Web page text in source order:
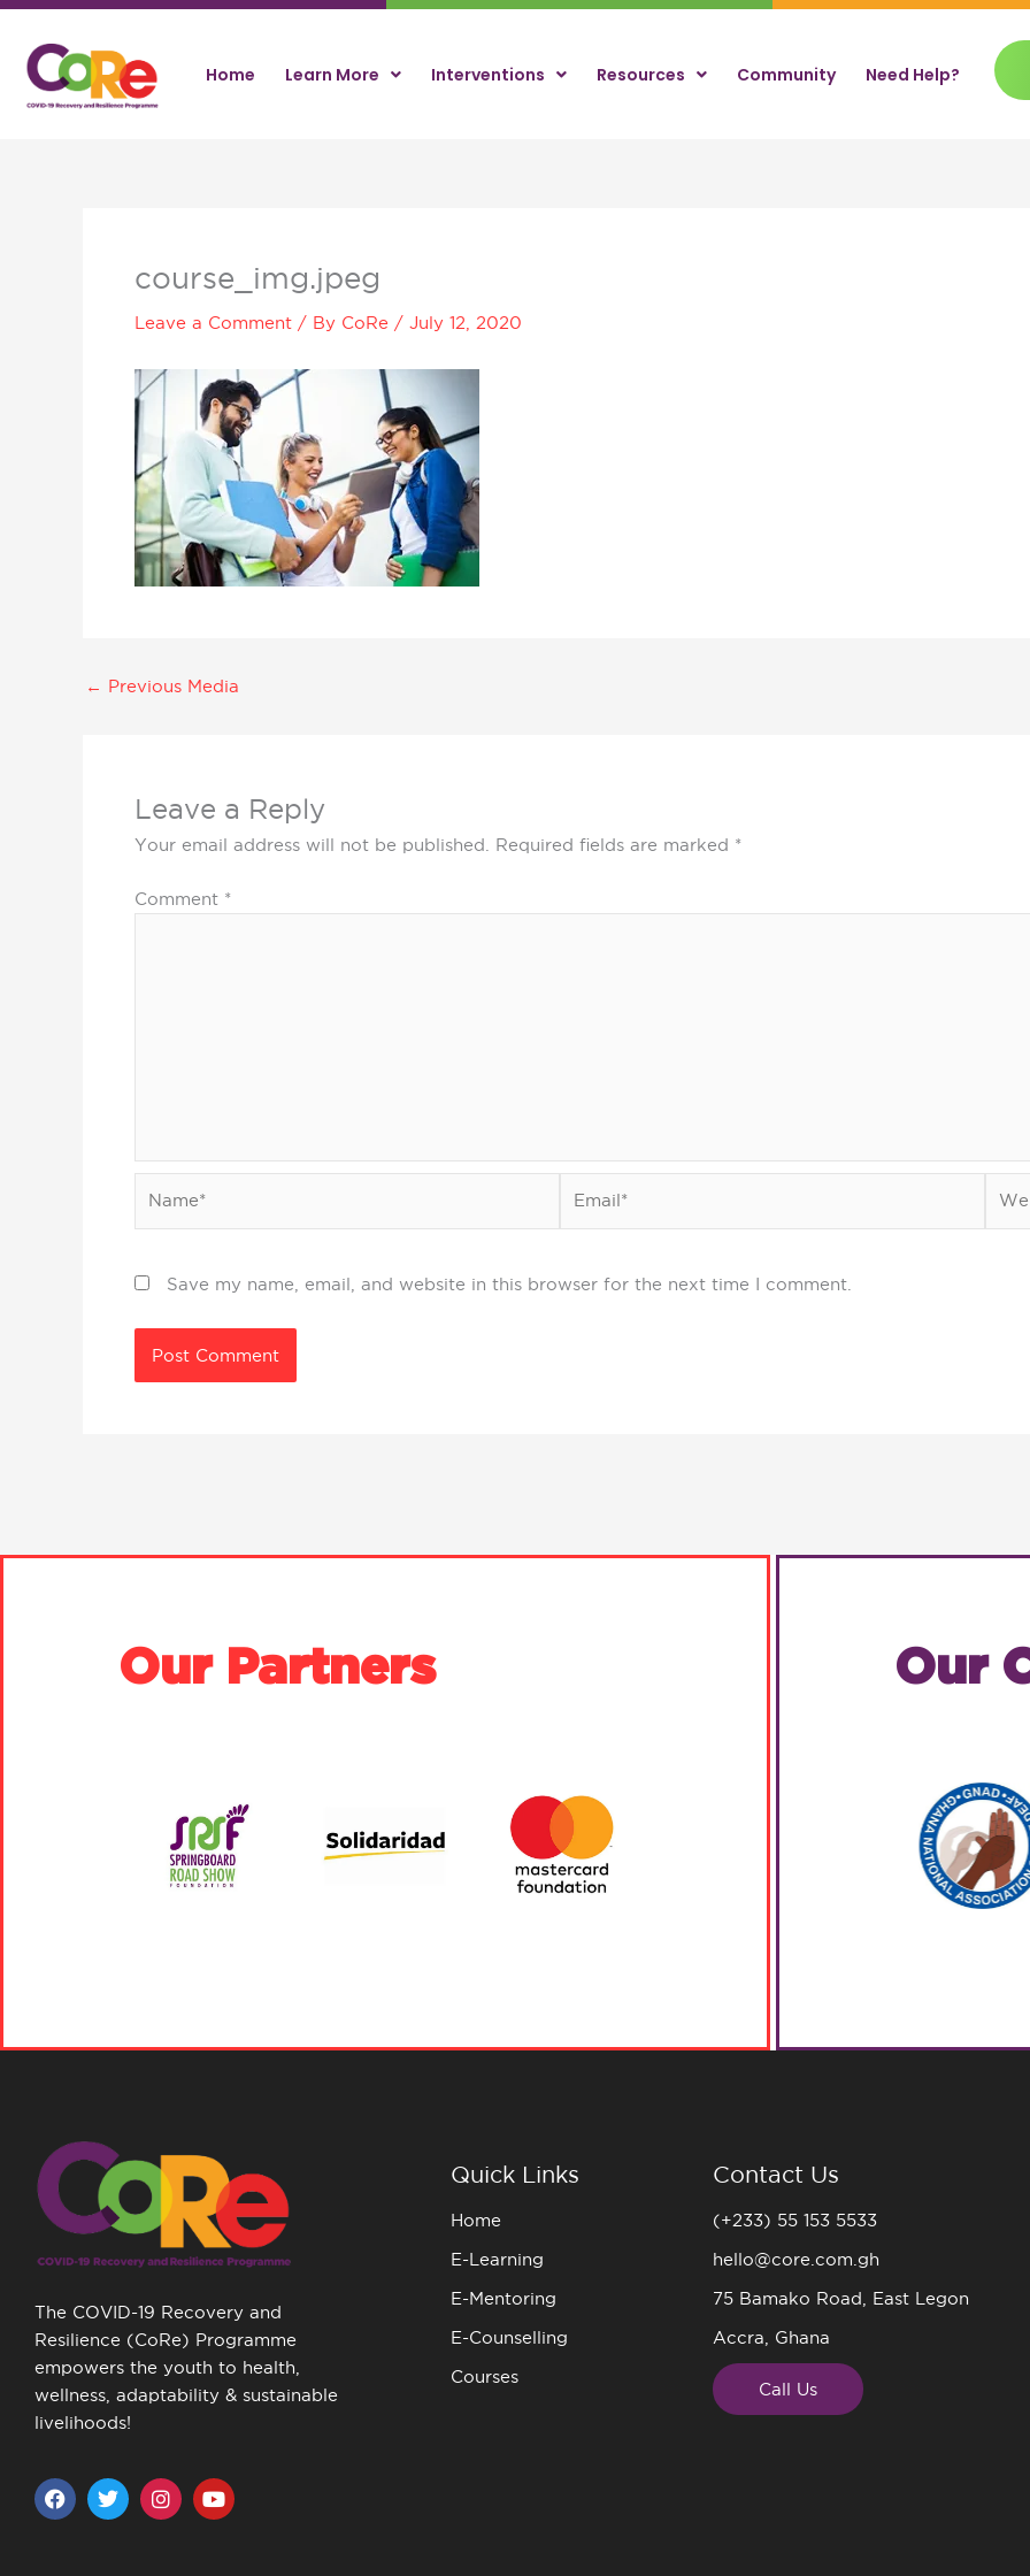
Skip
content
Home Learn More Interventions Resources Community Need Help?
course_img.jpeg
Leave a Comment / By CoRe / July 12, 2020
← Previous Media
Leave a Reply
Your email address will not be published. Required fields are marked *
Comment *
Save my name, email, and website in this browser for the next time I comment.
Our Partners Our
The COVID-19 Recovery and
Resilience (CoRe) Programme
empowers the youth to health,
wellness, adaptability & sustainable
livelihoods!
F
a
T
w
I
n
Y
o
Quick Links
Home
E-Learning
E-Mentoring
E-Counselling
Courses
Contact Us
(+233) 55 153 5533
hello@core.com.gh
75 Bamako Road, East Legon
Accra, Ghana
Call Us